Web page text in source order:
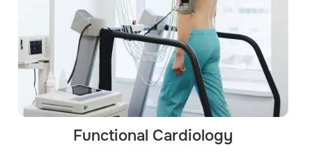
Functional Cardiology